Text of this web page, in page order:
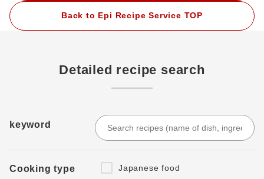
Back to Epi Recipe Service TOP
Detailed recipe search
keyword
Cooking type
Japanese food